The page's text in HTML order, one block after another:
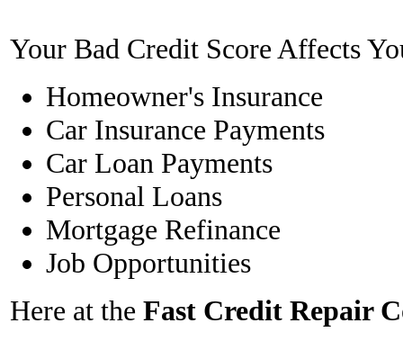
Your Bad Credit Score Affects
Homeowner's Insurance
Car Insurance Payments
Car Loan Payments
Personal Loans
Mortgage Refinance
Job Opportunities
Here at the Fast Credit Repair